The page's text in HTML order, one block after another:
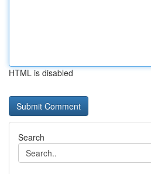
HTML is disabled
Search